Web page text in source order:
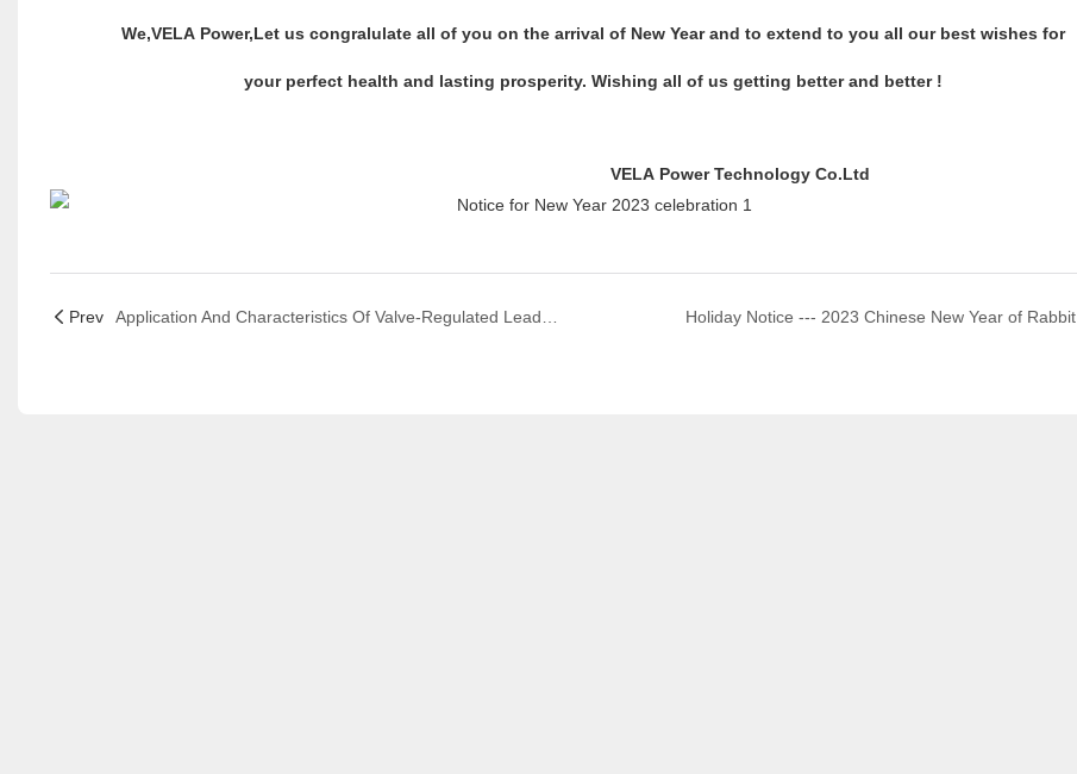
We,VELA Power,Let us congralulate all of you on the arrival of New Year and to extend to you all our best wishes for
your perfect health and lasting prosperity. Wishing all of us getting better and better !
VELA Power Technology Co.Ltd
Prev Holiday Notice --- 2023 Chinese New Year of Rabbit